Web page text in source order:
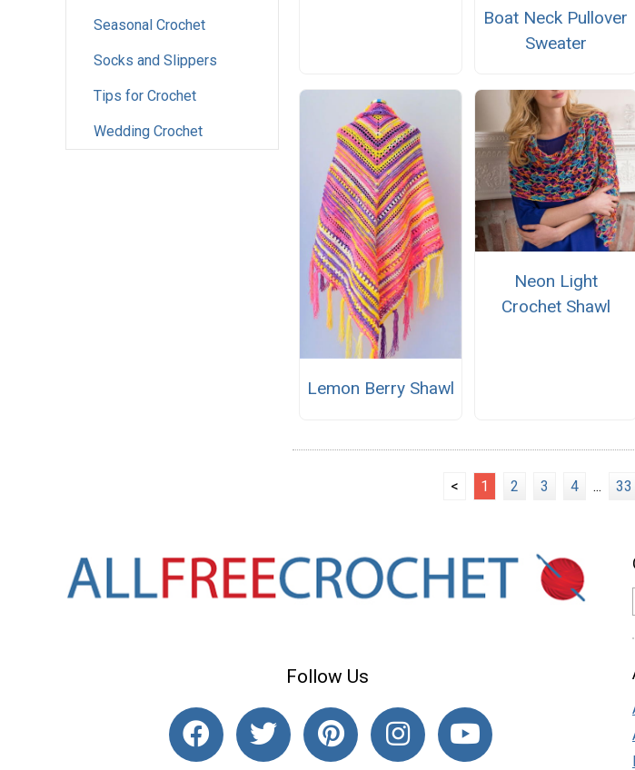
Seasonal Crochet
Socks and Slippers
Tips for Crochet
Wedding Crochet
Boat Neck Pullover
Sweater
Lemon Berry Shawl
Neon Light
Crochet Shawl
< 1 2 3 4 ... 33
Follow Us